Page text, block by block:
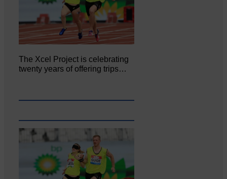
The Xcel Project is celebrating
twenty years of offering trips…